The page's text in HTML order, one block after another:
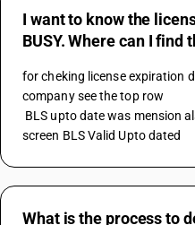
I want to know the
BUSY. Where can I find
for cheking license expiration
company see the top row
screen BLS Valid Upto dated
What is the process to